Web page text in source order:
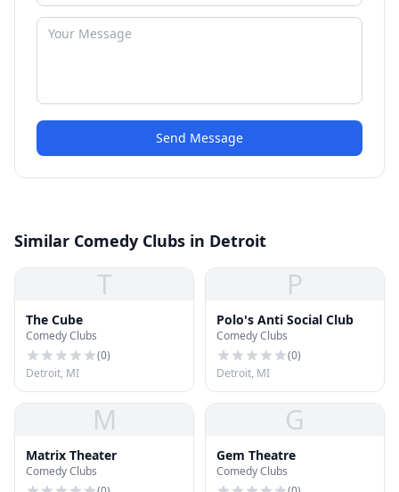
Send Message
Similar Comedy Clubs in Detroit
T
The Cube
Comedy Clubs
(0)
Detroit, MI
P
Polo's Anti Social Club
Comedy Clubs
(0)
Detroit, MI
M
Matrix Theater
Comedy Clubs
G
Gem Theatre
Comedy Clubs